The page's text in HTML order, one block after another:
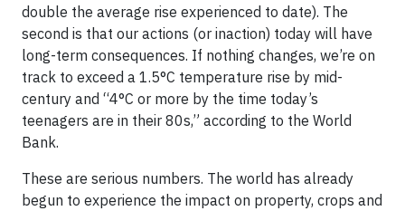
double the average rise experienced to date). The
second is that our actions (or inaction) today will have
long-term consequences. If nothing changes, we’re on
track to exceed a 1.5°C temperature rise by mid-
century and “4°C or more by the time today’s
teenagers are in their 80s,” according to the World
Bank.
These are serious numbers. The world has already
begun to experience the impact on property, crops and